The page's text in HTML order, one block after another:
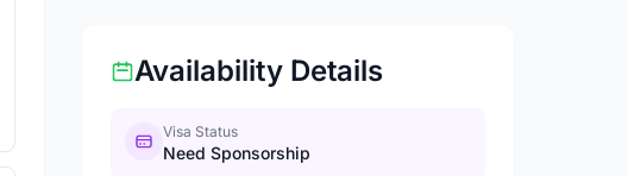
Availability Details
Visa Status
Need Sponsorship